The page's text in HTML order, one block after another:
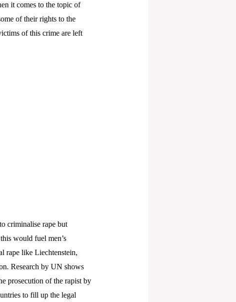
it comes to the topic of
of their rights to the
of this crime are left
criminalise rape but
would fuel men’s
rape like Liechtenstein,
Research by UN shows
prosecution of the rapist by
to fill up the legal